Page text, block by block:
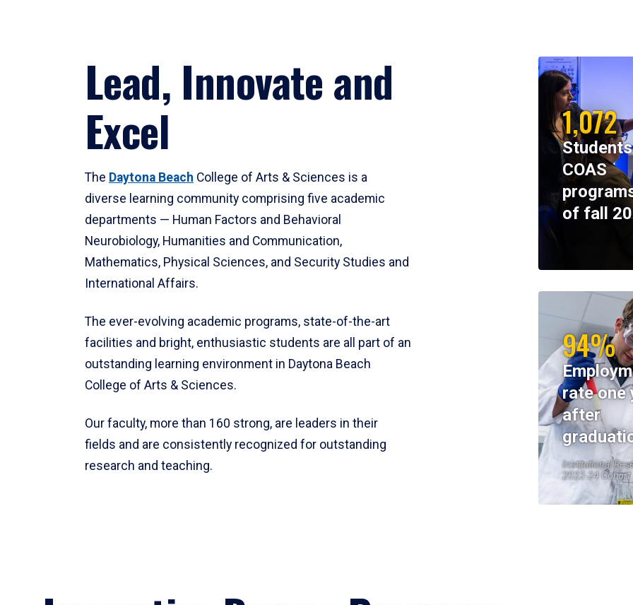
Lead, Innovate and
Excel
The Daytona Beach College of Arts & Sciences is a
diverse learning community comprising five academic
departments — Human Factors and Behavioral
Neurobiology, Humanities and Communication,
Mathematics, Physical Sciences, and Security Studies and
International Affairs.
The ever-evolving academic programs, state-of-the-art
facilities and bright, enthusiastic students are all part of an
outstanding learning environment in Daytona Beach
College of Arts & Sciences.
Our faculty, more than 160 strong, are leaders in their
fields and are consistently recognized for outstanding
research and teaching.
1,072
COAS
of fall
94%
rate one
after
Institutional
2023-24 Cohort